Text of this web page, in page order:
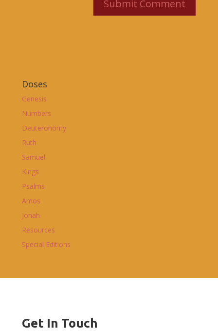
Doses
Genesis
Numbers
Deuteronomy
Ruth
Samuel
Kings
Psalms
Amos
Jonah
Resources
Special Editions
Get In Touch